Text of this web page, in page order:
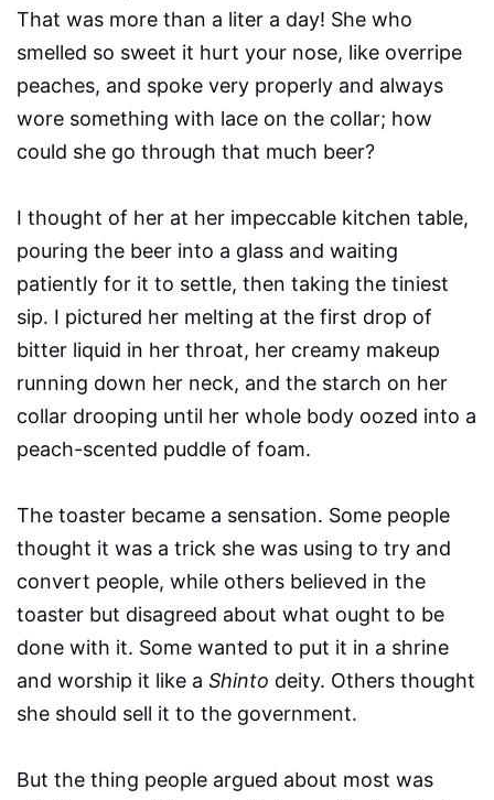
That was more than a liter a day! She who
smelled so sweet it hurt your nose, like overripe
peaches, and spoke very properly and always
wore something with lace on the collar; how
could she go through that much beer?
I thought of her at her impeccable kitchen table,
pouring the beer into a glass and waiting
patiently for it to settle, then taking the tiniest
sip. I pictured her melting at the first drop of
bitter liquid in her throat, her creamy makeup
running down her neck, and the starch on her
collar drooping until her whole body oozed into a
peach-scented puddle of foam.
The toaster became a sensation. Some people
thought it was a trick she was using to try and
convert people, while others believed in the
toaster but disagreed about what ought to be
done with it. Some wanted to put it in a shrine
and worship it like a Shinto deity. Others thought
she should sell it to the government.
But the thing people argued about most was